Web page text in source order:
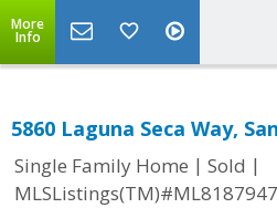
More
Info
5860 Laguna Seca Way,
Single Family Home | Sold |